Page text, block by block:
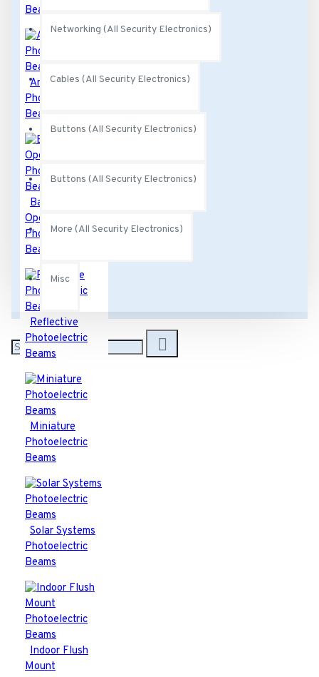
Networking (All Security Electronics)
Cables (All Security Electronics)
Buttons (All Security Electronics)
Buttons (All Security Electronics)
More (All Security Electronics)
Misc
Beams
Anti-Crawl
Photoelectric
Beams
Battery
Operated
Photoelectric
Beams
Reflective
Photoelectric
Beams
Miniature
Photoelectric
Beams
Solar Systems
Photoelectric
Beams
Indoor Flush
Mount